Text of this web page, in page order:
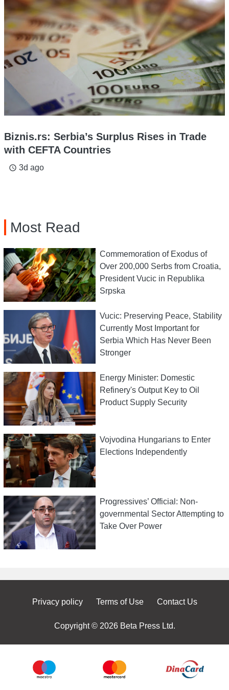
Biznis.rs: Serbia’s Surplus Rises in Trade
with CEFTA Countries
access_time 3d ago
Most Read
Commemoration of Exodus of
Over 200,000 Serbs from Croatia,
President Vucic in Republika
Srpska
Vucic: Preserving Peace, Stability
Currently Most Important for
Serbia Which Has Never Been
Stronger
Energy Minister: Domestic
Refinery's Output Key to Oil
Product Supply Security
Vojvodina Hungarians to Enter
Elections Independently
Progressives’ Official: Non-
governmental Sector Attempting to
Take Over Power
Privacy policy Terms of Use Contact Us
Copyright © 2026 Beta Press Ltd.